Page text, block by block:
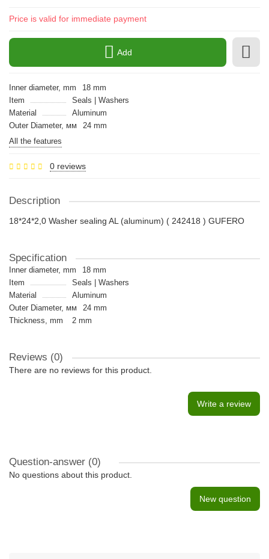
Price is valid for immediate payment
Add
Inner diameter, mm
18 mm
Item
Seals | Washers
Material
Aluminum
Outer Diameter, мм
24 mm
All the features
0 reviews
Description
18*24*2,0 Washer sealing AL (aluminum) ( 242418 ) GUFERO
Specification
Inner diameter, mm
18 mm
Item
Seals | Washers
Material
Aluminum
Outer Diameter, мм
24 mm
Thickness, mm
2 mm
Reviews (0)
There are no reviews for this product.
Write a review
Question-answer (0)
No questions about this product.
New question